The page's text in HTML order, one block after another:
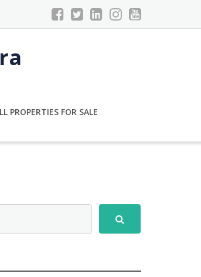
PROPERTIES FOR SALE